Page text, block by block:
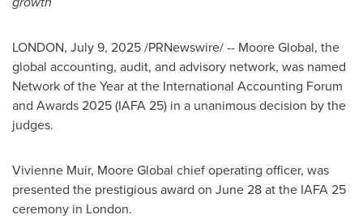
LONDON, July 9, 2025/PRNewswire/ -- Moore Global, the
global accounting, audit, and advisory network, was named
Network of the Year at the International Accounting Forum
and Awards 2025 (IAFA 25) in a unanimous decision by the
judges.
Vivienne Muir, Moore Global chief operating officer, was
presented the prestigious award on June 28at the IAFA 25
ceremony in London.